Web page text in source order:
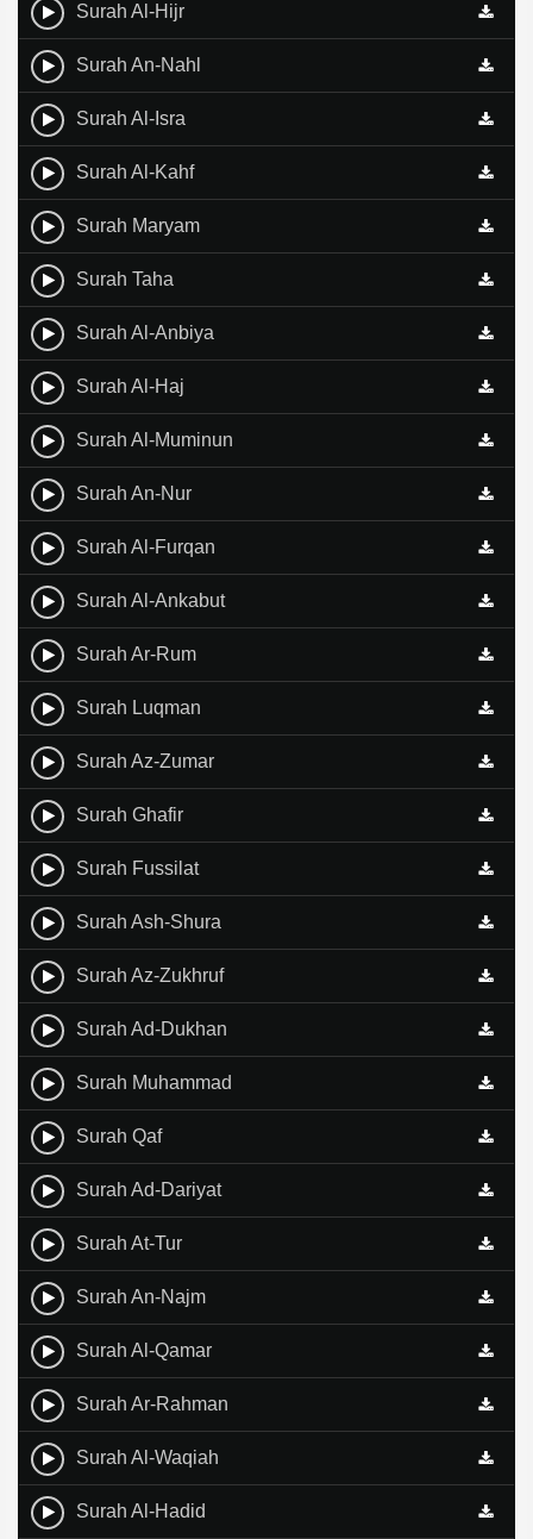
Surah Al-Hijr
Surah An-Nahl
Surah Al-Isra
Surah Al-Kahf
Surah Maryam
Surah Taha
Surah Al-Anbiya
Surah Al-Haj
Surah Al-Muminun
Surah An-Nur
Surah Al-Furqan
Surah Al-Ankabut
Surah Ar-Rum
Surah Luqman
Surah Az-Zumar
Surah Ghafir
Surah Fussilat
Surah Ash-Shura
Surah Az-Zukhruf
Surah Ad-Dukhan
Surah Muhammad
Surah Qaf
Surah Ad-Dariyat
Surah At-Tur
Surah An-Najm
Surah Al-Qamar
Surah Ar-Rahman
Surah Al-Waqiah
Surah Al-Hadid